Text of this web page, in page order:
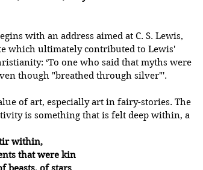
with an address aimed at C. S. Lewis,
which ultimately contributed to Lewis'
‘To one who said that myths were
though "breathed through silver"'.
of art, especially art in fairy-stories. The
is something that is felt deep within, a
within,
that were kin